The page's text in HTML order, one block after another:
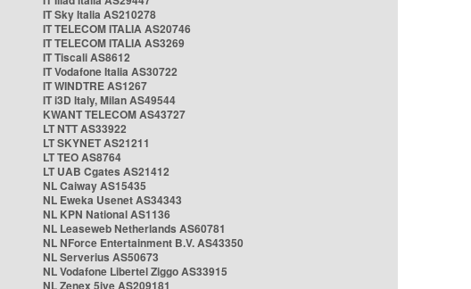
IT Sky Italia AS210278
IT TELECOM ITALIA AS20746
IT TELECOM ITALIA AS3269
IT Tiscali AS8612
IT Vodafone Italia AS30722
IT WINDTRE AS1267
IT i3D Italy, Milan AS49544
KWANT TELECOM AS43727
LT NTT AS33922
LT SKYNET AS21211
LT TEO AS8764
LT UAB Cgates AS21412
NL Caiway AS15435
NL Eweka Usenet AS34343
NL KPN National AS1136
NL Leaseweb Netherlands AS60781
NL NForce Entertainment B.V. AS43350
NL Serverius AS50673
NL Vodafone Libertel Ziggo AS33915
NL Zenex 5ive AS209181